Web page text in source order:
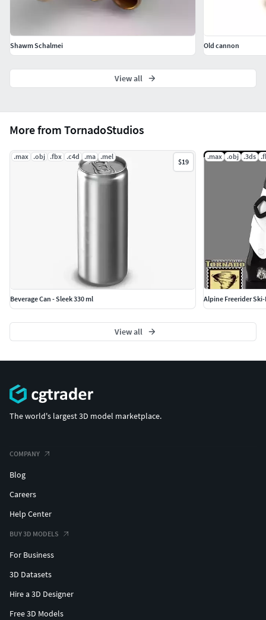
More from TornadoStudios
.max .obj .fbx .c4d .ma .mel
$19
Beverage Can - Sleek 330 ml
.max .obj .3ds
Alpine Freerider
View all
Shawm Schalmei Old cannon
View all
The world's largest 3D model marketplace.
COMPANY
Blog
Careers
Help Center
BUY 3D MODELS
For Business
3D Datasets
Hire a 3D Designer
Free 3D Models